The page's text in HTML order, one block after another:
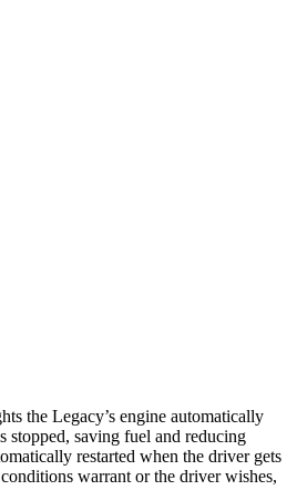
the Legacy’s engine automatically
stopped, saving fuel and reducing
restarted when the driver gets
warrant or the driver wishes,